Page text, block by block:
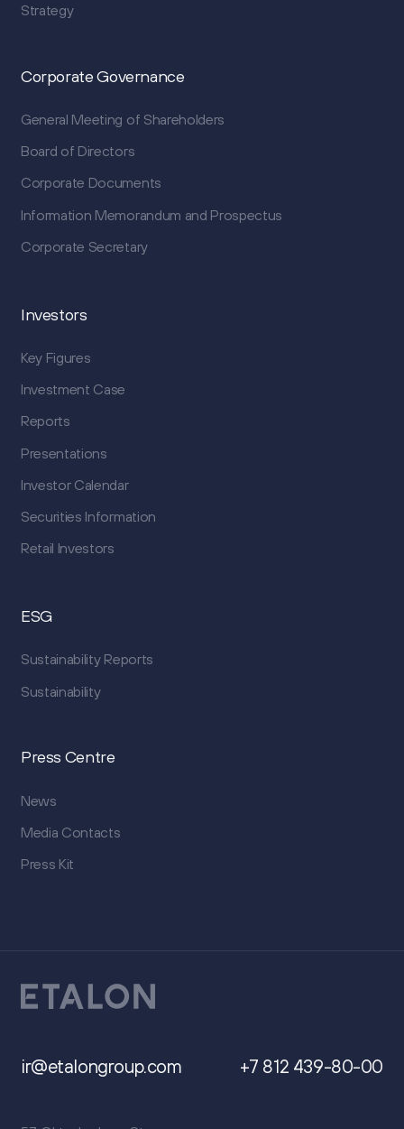
ir@etalongroup.com +7 812 439-80-00
Strategy
Corporate Governance
General Meeting of Shareholders
Board of Directors
Corporate Documents
Information Memorandum and Prospectus
Corporate Secretary
Investors
Key Figures
Investment Case
Reports
Presentations
Investor Calendar
Securities Information
Retail Investors
ESG
Sustainability Reports
Sustainability
Press Centre
News
Media Contacts
Press Kit